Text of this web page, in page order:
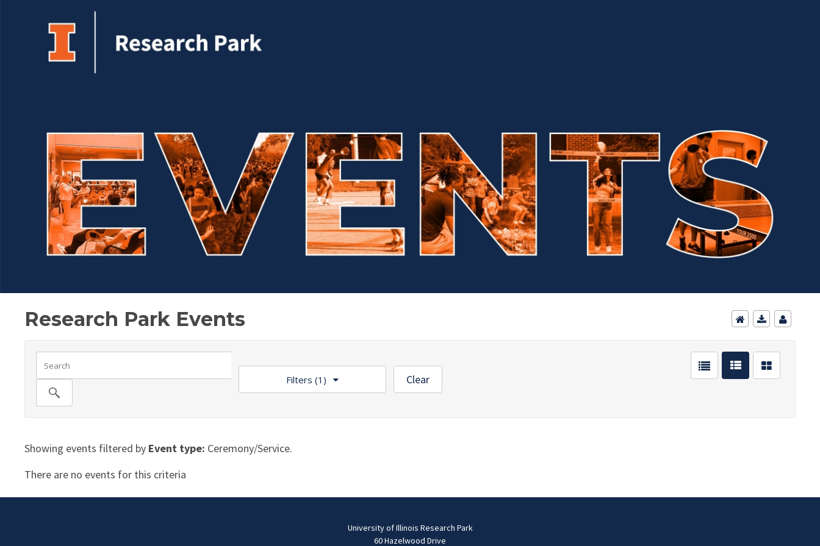
Research Park Events
Filters (1) Clear
Showing events filtered by Event type: Ceremony/Service.
There are no events for this criteria
University of Illinois Research Park
60 Hazelwood Drive